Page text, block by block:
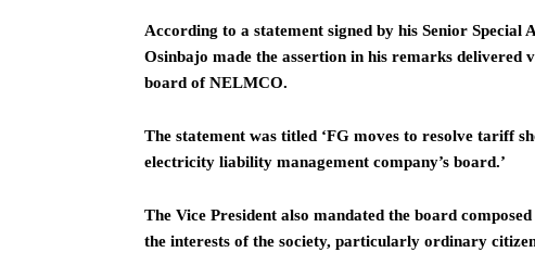
According to a statement signed by his Senior Special
Osinbajo made the assertion in his remarks
board of NELMCO.
The statement was titled ‘FG moves to resolve tariff
electricity liability management company’s board.’
The Vice President also mandated the board
the interests of the society, particularly ordinary